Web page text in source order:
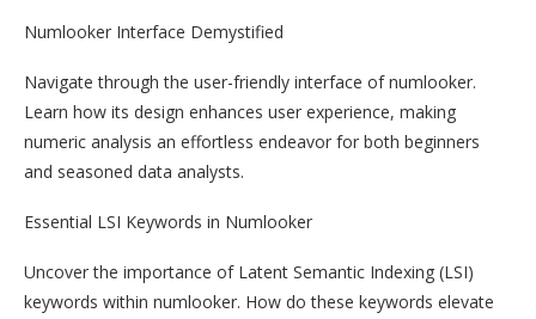
Numlooker Interface Demystified
Navigate through the user-friendly interface of numlooker.
Learn how its design enhances user experience, making
numeric analysis an effortless endeavor for both beginners
and seasoned data analysts.
Essential LSI Keywords in Numlooker
Uncover the importance of Latent Semantic Indexing (LSI)
keywords within numlooker. How do these keywords elevate